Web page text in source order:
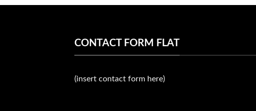
CONTACT FORM FLAT
(insert contact form here)